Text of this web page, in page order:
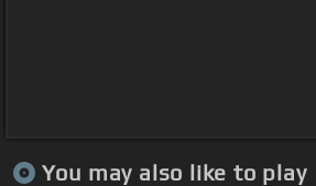
You may also like to play